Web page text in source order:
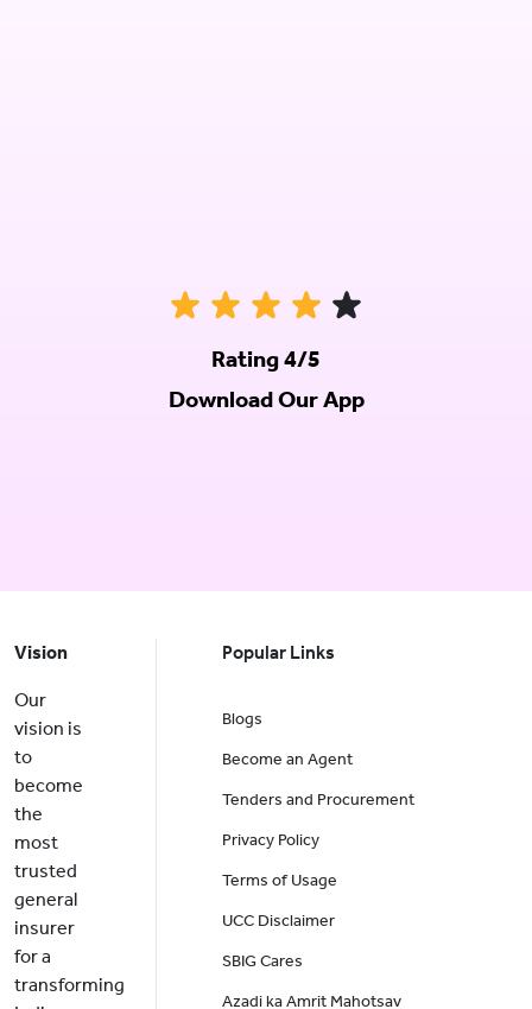
Rating 4/5
Download Our App
Vision
Our
vision is
to
become
the
most
trusted
general
insurer
for a
transforming
Popular Links
Blogs
Become an Agent
Tenders and Procurement
Privacy Policy
Terms of Usage
UCC Disclaimer
SBIG Cares
Azadi ka Amrit Mahotsav